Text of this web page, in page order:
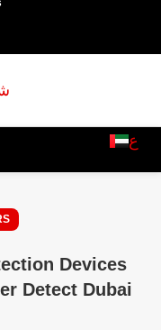
ع
Devices
Detect Dubai